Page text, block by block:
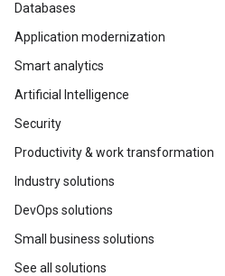
Databases
Application modernization
Smart analytics
Artificial Intelligence
Security
Productivity & work transformation
Industry solutions
DevOps solutions
Small business solutions
See all solutions